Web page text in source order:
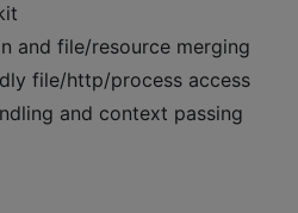
and file/resource merging
file/http/process access
and context passing